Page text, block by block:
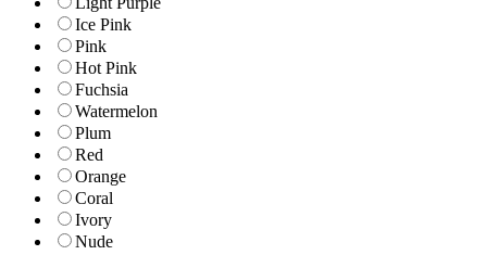
Ice Pink
Pink
Hot Pink
Fuchsia
Watermelon
Plum
Red
Orange
Coral
Ivory
Nude